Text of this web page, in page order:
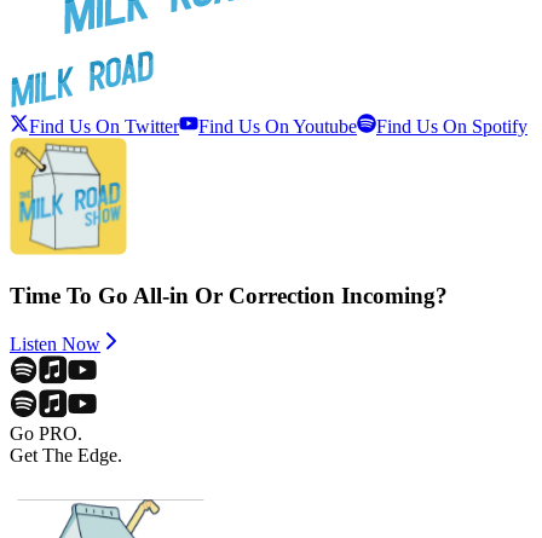
Find Us On Twitter Find Us On Youtube Find Us On Spotify
Time To Go All-in Or Correction Incoming?
Listen Now
Go PRO.
Get The Edge.